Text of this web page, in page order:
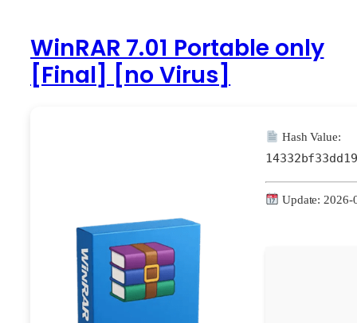
WinRAR 7.01 Portable only
[Final] [no Virus]
Hash Value:
Update: 2026-